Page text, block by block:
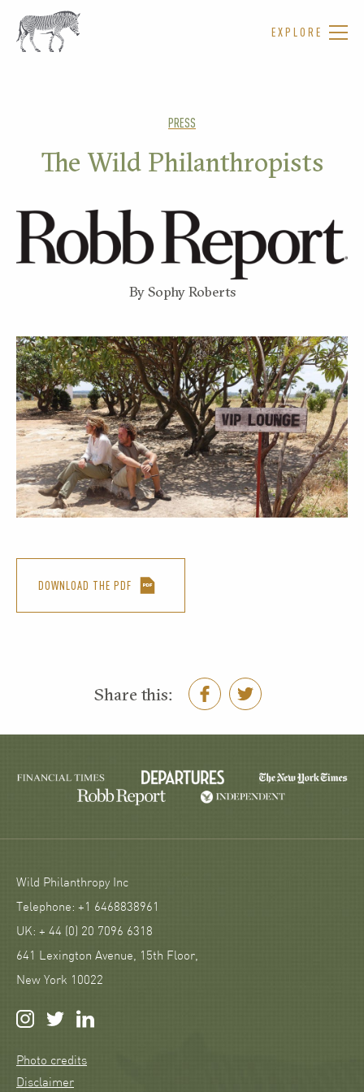
EXPLORE
PRESS
The Wild Philanthropists
By Sophy Roberts
DOWNLOAD THE PDF
Share this:
Wild Philanthropy Inc
Telephone: +1 6468838961
UK: + 44 (0) 20 7096 6318
641 Lexington Avenue, 15th Floor,
New York 10022
Photo credits
Disclaimer